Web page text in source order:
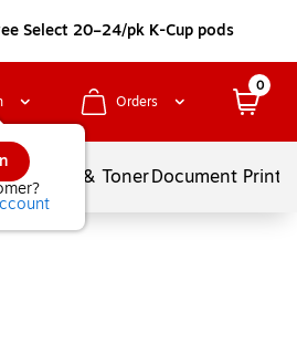
Select 20–24/pk K-Cup pods
Orders
0
Ink & TonerDocument